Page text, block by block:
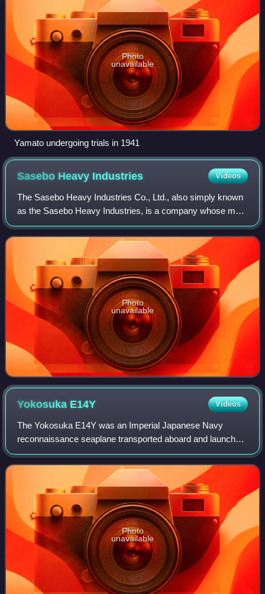
Photo
unavailable
Yamato undergoing trials in 1941
Sasebo Heavy Industries Videos
The Sasebo Heavy Industries Co., Ltd., also simply known
as the Sasebo Heavy Industries, is a company whose main
business is heavy industry, based in Sasebo City, Nagasaki
Prefecture. A wholly owned s
Photo
unavailable
Yokosuka E14Y Videos
The Yokosuka E14Y was an Imperial Japanese Navy
reconnaissance seaplane transported aboard and launched
from Japanese submarine aircraft carriers, such as the I-25
during World War II. The Japanese Na
Photo
unavailable